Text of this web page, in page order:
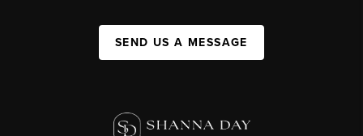
SEND US A MESSAGE